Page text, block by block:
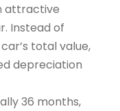
attractive
Instead of
total value,
depreciation
36 months,